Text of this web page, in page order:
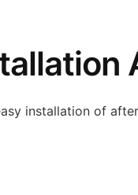
installation of